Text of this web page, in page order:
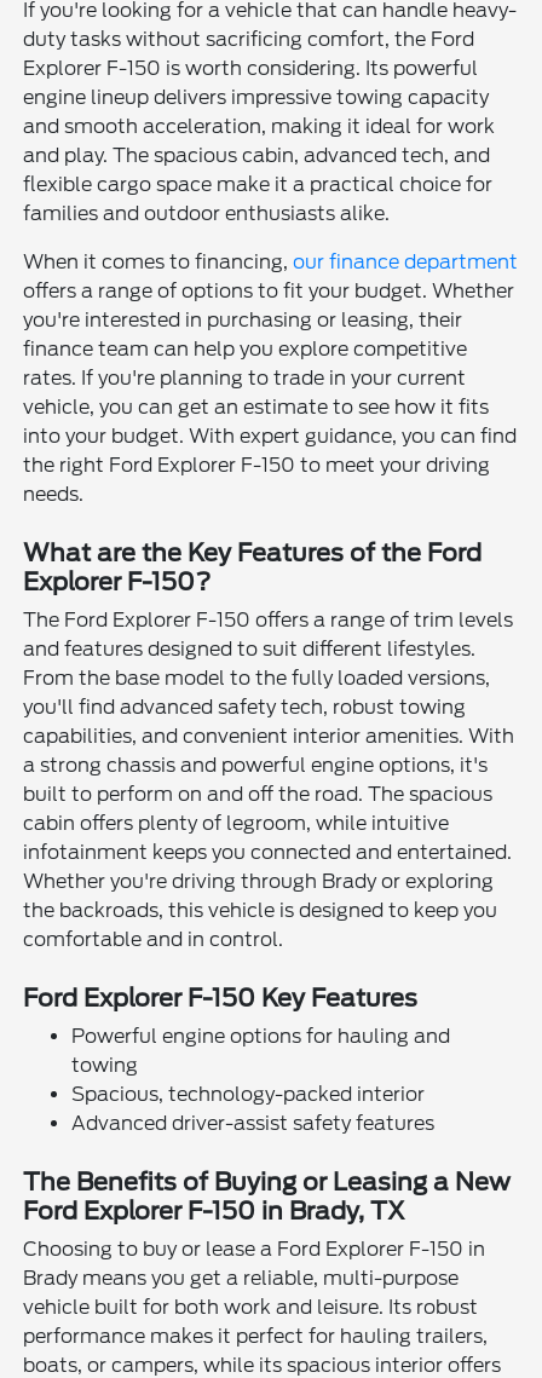
If you're looking for a vehicle that can handle heavy-
duty tasks without sacrificing comfort, the Ford
Explorer F-150 is worth considering. Its powerful
engine lineup delivers impressive towing capacity
and smooth acceleration, making it ideal for work
and play. The spacious cabin, advanced tech, and
flexible cargo space make it a practical choice for
families and outdoor enthusiasts alike.
When it comes to financing,our finance department
offers a range of options to fit your budget. Whether
you're interested in purchasing or leasing, their
finance team can help you explore competitive
rates. If you're planning to trade in your current
vehicle, you can get an estimate to see how it fits
into your budget. With expert guidance, you can find
the right Ford Explorer F-150 to meet your driving
needs.
What are the Key Features of the Ford
Explorer F-150?
The Ford Explorer F-150 offers a range of trim levels
and features designed to suit different lifestyles.
From the base model to the fully loaded versions,
you'll find advanced safety tech, robust towing
capabilities, and convenient interior amenities. With
a strong chassis and powerful engine options, it's
built to perform on and off the road. The spacious
cabin offers plenty of legroom, while intuitive
infotainment keeps you connected and entertained.
Whether you're driving through Brady or exploring
the backroads, this vehicle is designed to keep you
comfortable and in control.
Ford Explorer F-150 Key Features
Powerful engine options for hauling and
towing
Spacious, technology-packed interior
Advanced driver-assist safety features
The Benefits of Buying or Leasing a New
Ford Explorer F-150 in Brady, TX
Choosing to buy or lease a Ford Explorer F-150 in
Brady means you get a reliable, multi-purpose
vehicle built for both work and leisure. Its robust
performance makes it perfect for hauling trailers,
boats, or campers, while its spacious interior offers